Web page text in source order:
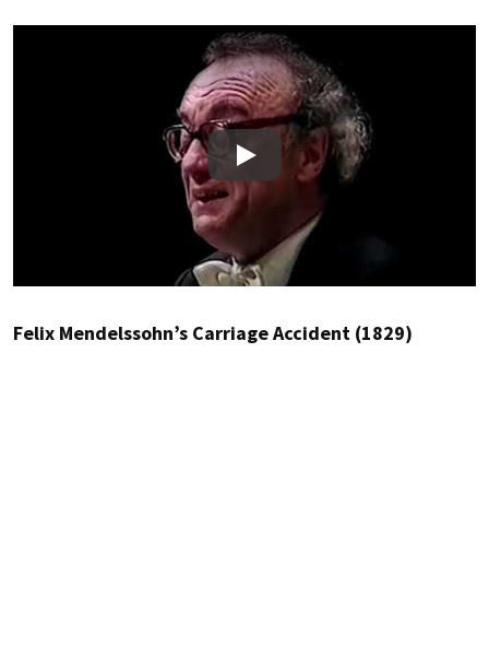
Play
Felix Mendelssohn’s Carriage Accident (1829)